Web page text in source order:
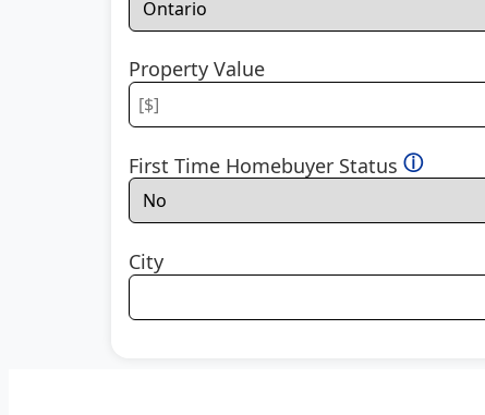
Property Value
First Time Homebuyer Status ⓘ
City